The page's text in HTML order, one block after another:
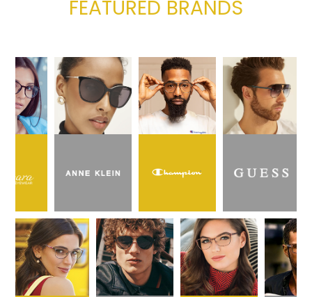
FEATURED BRANDS